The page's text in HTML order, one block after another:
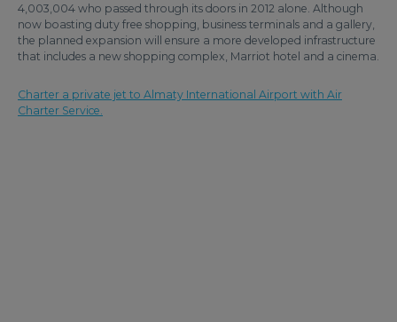
4,003,004 who passed through its doors in 2012 alone. Although
now boasting duty free shopping, business terminals and a gallery,
the planned expansion will ensure a more developed infrastructure
that includes a new shopping complex, Marriot hotel and a cinema.
Charter a private jet to Almaty International Airport with Air
Charter Service.